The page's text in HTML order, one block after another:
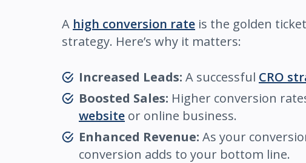
A high conversion rate is the golden
strategy. Here’s why it matters:
Increased Leads: A successful CRO
Boosted Sales: Higher conversion
website or online business.
Enhanced Revenue: As your
conversion adds to your bottom line.